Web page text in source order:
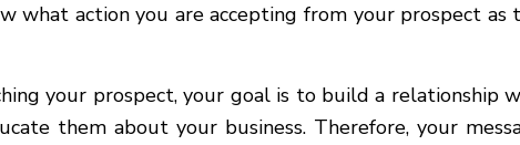
what action you are accepting from your prospect as
your prospect, your goal is to build a relationship
them about your business. Therefore, your